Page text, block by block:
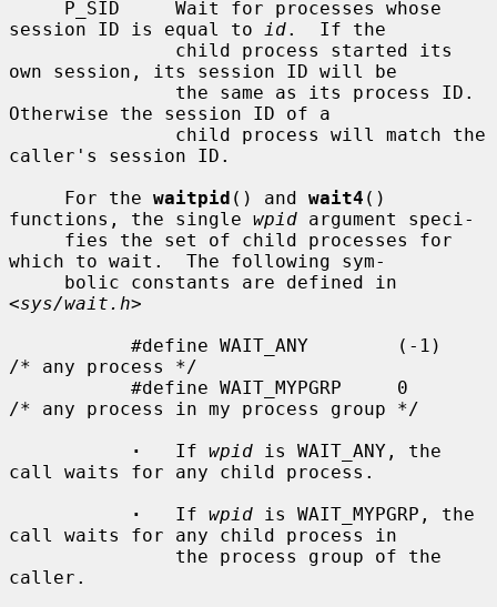
session ID is equal to
id.  If the
own session, its session ID will be
Otherwise the session ID of a
caller's session ID.
     For the
waitpid () and wait4 ()
functions, the single wpid argument speci-
which to wait.  The following sym-
<sys/wait.h>
/* any process */
/* any process in my process group */
·
   If
wpid is WAIT_ANY, the
call waits for any child process.
·
   If
wpid is WAIT_MYPGRP, the
call waits for any child process in
caller.